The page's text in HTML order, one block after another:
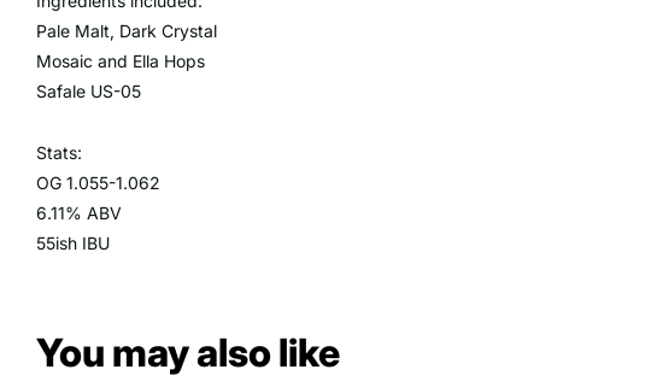
Pale Malt, Dark Crystal
Mosaic and Ella Hops
Safale US-05
Stats:
OG 1.055-1.062
6.11% ABV
55ish IBU
You may also like